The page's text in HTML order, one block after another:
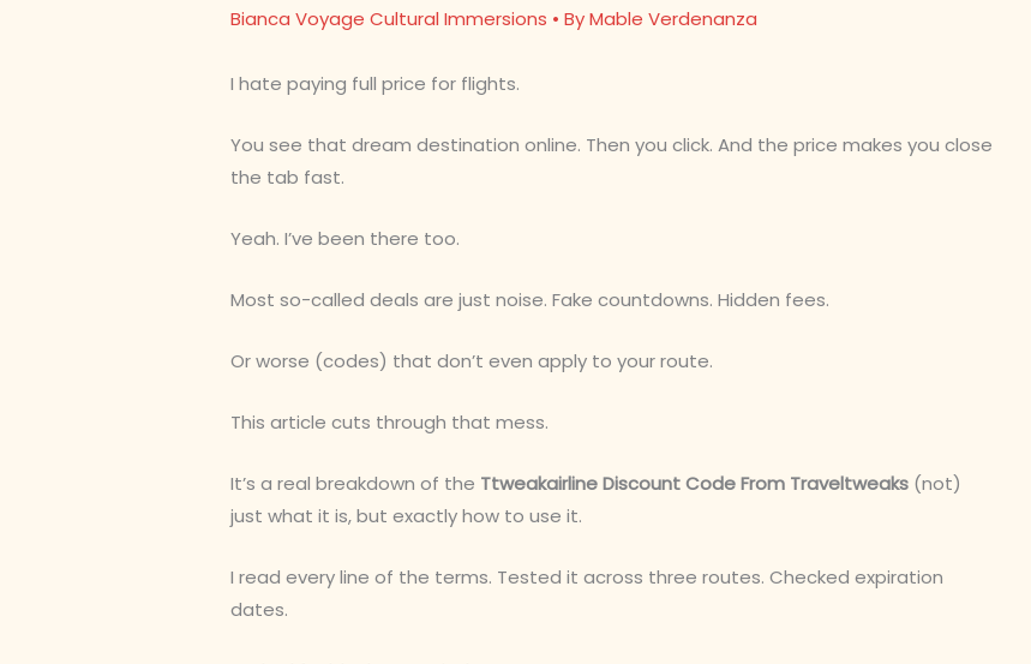
Bianca Voyage Cultural Immersions • ByMable Verdenanza
I hate paying full price for flights.
You see that dream destination online. Then you click. And the price makes you close
the tab fast.
Yeah. I’ve been there too.
Most so-called deals are just noise. Fake countdowns. Hidden fees.
Or worse (codes) that don’t even apply to your route.
This article cuts through that mess.
It’s a real breakdown of the Ttweakairline Discount Code From Traveltweaks (not)
just what it is, but exactly how to use it.
I read every line of the terms. Tested it across three routes. Checked expiration
dates.